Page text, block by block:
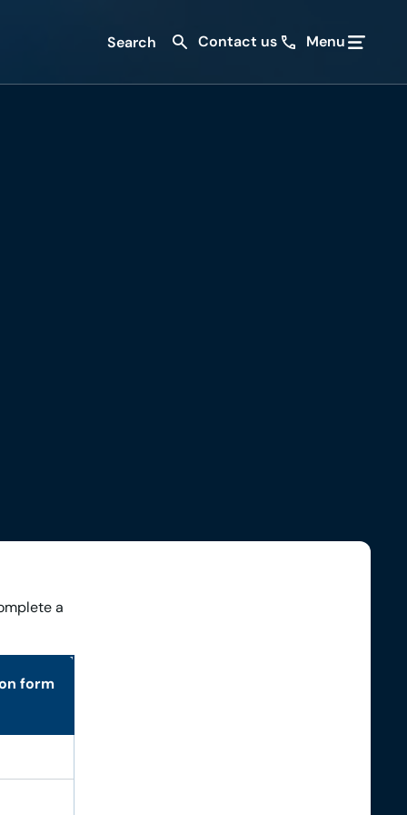
Contact us Menu
a
form